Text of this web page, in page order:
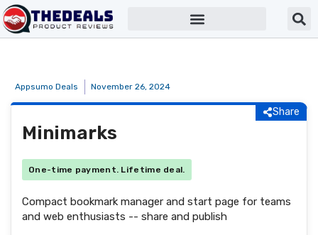
Appsumo Deals November 26, 2024
Share
Minimarks
One-time payment. Lifetime deal.
Compact bookmark manager and start page for teams
and web enthusiasts -- share and publish